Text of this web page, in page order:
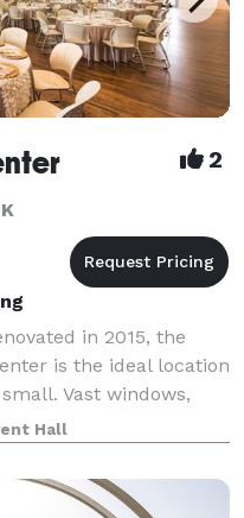
2
in 2015, the
is the ideal location
Vast windows,
floors combine to
rem
Hall